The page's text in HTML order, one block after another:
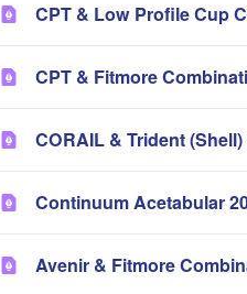
CPT & Low Profile Cup
CPT & Fitmore
CORAIL & Trident
Continuum Acetabular
Avenir & Fitmore